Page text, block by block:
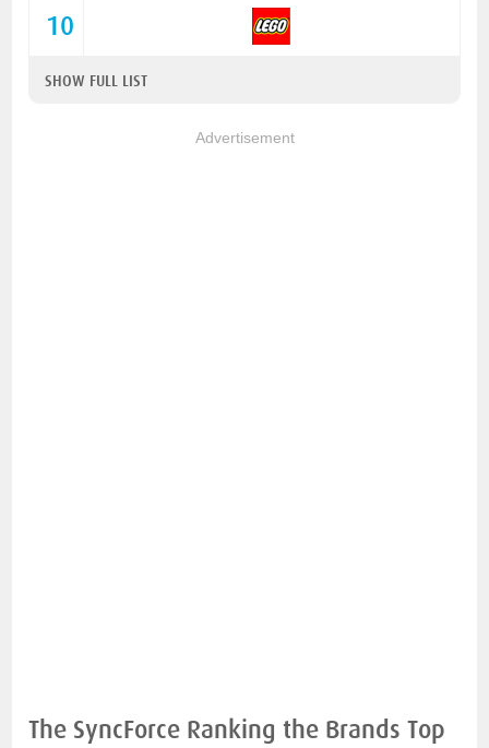
The SyncForce Ranking the Brands Top
10
SHOW FULL LIST
Advertisement